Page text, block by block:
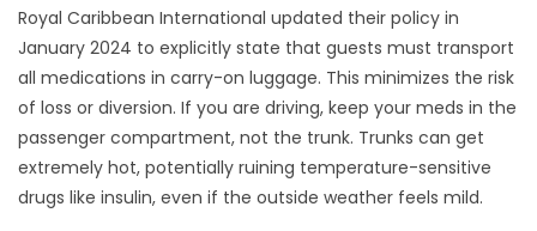
Royal Caribbean International updated their policy in
January 2024 to explicitly state that guests must transport
all medications in carry-on luggage. This minimizes the risk
of loss or diversion. If you are driving, keep your meds in the
passenger compartment, not the trunk. Trunks can get
extremely hot, potentially ruining temperature-sensitive
drugs like insulin, even if the outside weather feels mild.